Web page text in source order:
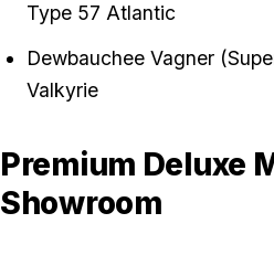
Type 57 Atlantic
Dewbauchee Vagner
Valkyrie
Premium Deluxe
Showroom